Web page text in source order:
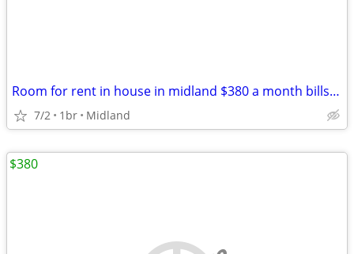
Room for rent in house in midland $380 a month bills included
7/2 1br Midland
$380